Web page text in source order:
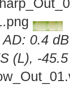
0.4
(L), -